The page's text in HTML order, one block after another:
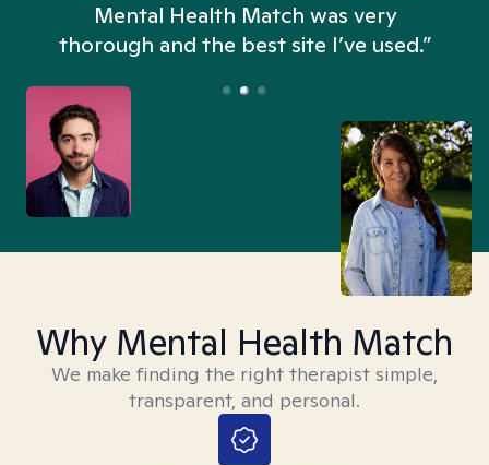
Mental Health Match was very
thorough and the best site I’ve used.”
Why Mental Health Match
We make finding the right therapist simple,
transparent, and personal.